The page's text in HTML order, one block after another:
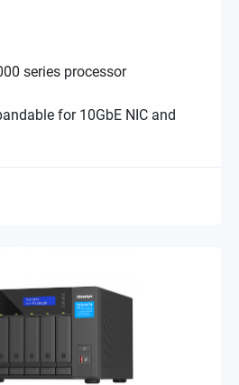
series processor
for 10GbE NIC and